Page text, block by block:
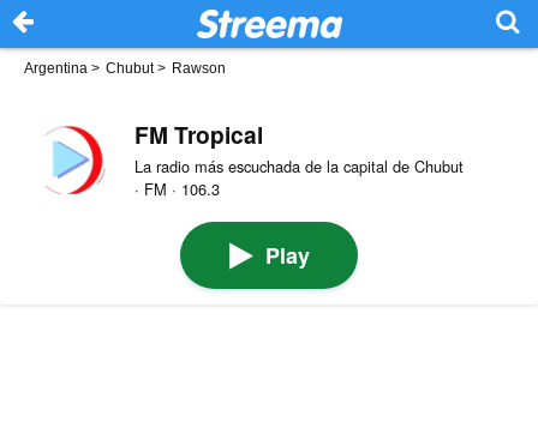
Argentina > Chubut> Rawson
FM Tropical
La radio más escuchada de la capital de Chubut
· FM · 106.3
Play